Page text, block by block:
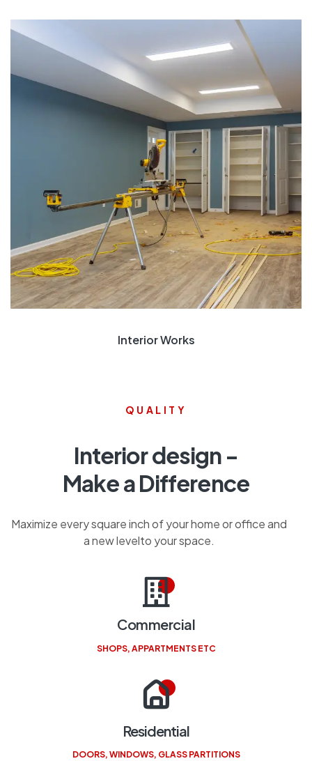
Interior Works
QUALITY
Interior design -
Make a Difference
Maximize every square inch of your home or office and
a new levelto your space.
Commercial
SHOPS, APPARTMENTS ETC
Residential
DOORS, WINDOWS, GLASS PARTITIONS